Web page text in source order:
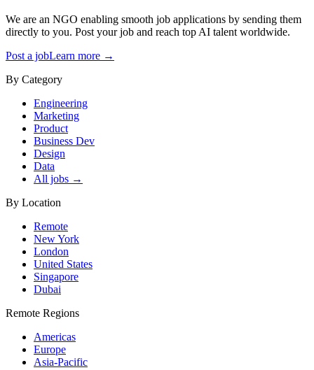
We are an NGO enabling smooth job applications by sending them
directly to you. Post your job and reach top AI talent worldwide.
Post a jobLearn more →
By Category
Engineering
Marketing
Product
Business Dev
Design
Data
All jobs →
By Location
Remote
New York
London
United States
Singapore
Dubai
Remote Regions
Americas
Europe
Asia-Pacific